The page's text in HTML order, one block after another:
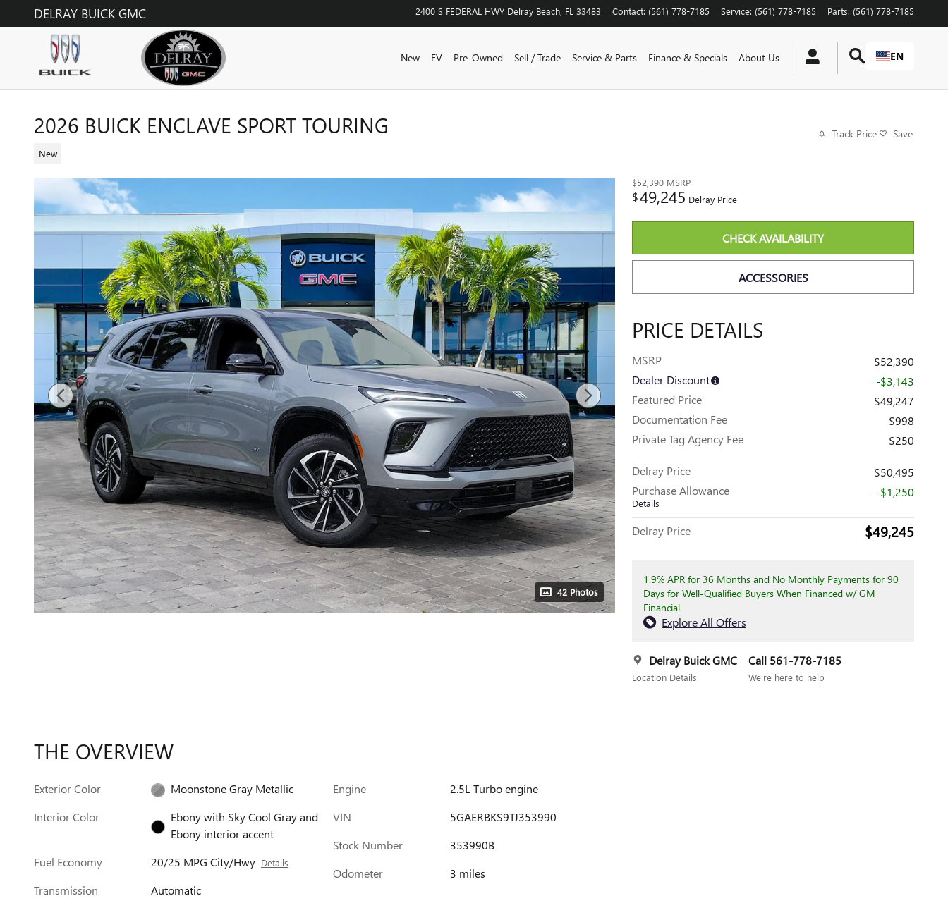
Skip to main content
DELRAY BUICK GMC 2400 S FEDERAL HWY Delray Beach FL 33483 Contact: (561) 778-7185 Service: (561) 778-7185 Parts: (561) 778-7185
New EV Pre-Owned Sell / Trade Service & Parts Finance & Specials About Us EN
2026 BUICK ENCLAVE SPORT TOURING
New
Track Price Save
42 Photos
$52,390 MSRP
$49,245 Delray Price
CHECK AVAILABILITY
ACCESSORIES
PRICE DETAILS
MSRP
$52,390
Dealer Discount
-$3,143
Featured Price
$49,247
Documentation Fee
$998
Private Tag Agency Fee
$250
Delray Price
$50,495
Purchase Allowance
Details
-$1,250
Delray Price $49,245
1.9% APR for 36 Months and No Monthly Payments for 90
Days for Well-Qualified Buyers When Financed w/ GM
Financial
Explore All Offers
Delray Buick GMC
Location Details
Call 561-778-7185
We’re here to help
THE OVERVIEW
Exterior Color
Moonstone Gray Metallic
Interior Color
Ebony with Sky Cool Gray and
Ebony interior accent
Fuel Economy
20/25 MPG City/Hwy Details
Transmission
Automatic
Engine
2.5L Turbo engine
VIN
5GAERBKS9TJ353990
Stock Number
353990B
Odometer
3 miles